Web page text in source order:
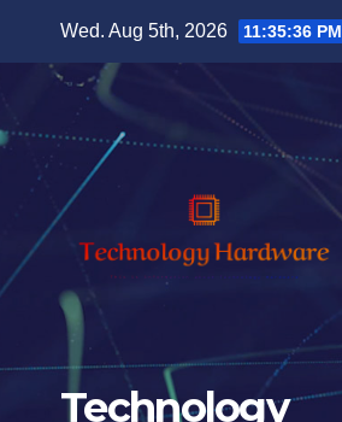
Wed. Aug 5th, 2026 11:35:37 PM
Technology